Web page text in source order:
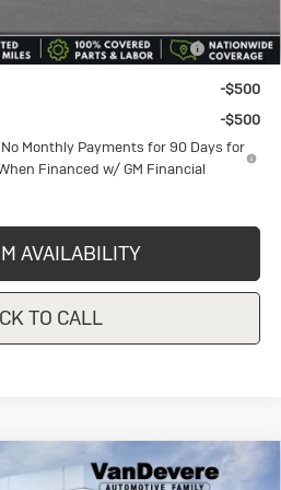
-$500
-$500
Monthly Payments for 90 Days for
AVAILABILITY
TO CALL
$27,025
SALE PRICE